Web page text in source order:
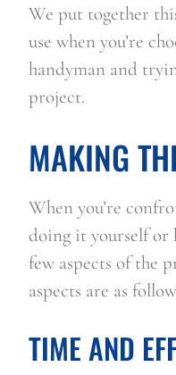
We put together
use when you’re
handyman and
project.
MAKING
When you’re
doing it yourself or
few aspects of the
aspects are as
TIME AND